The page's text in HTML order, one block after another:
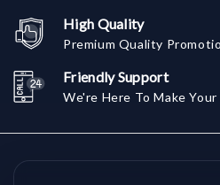
High Quality
Premium Quality
Friendly Support
We're Here To Make